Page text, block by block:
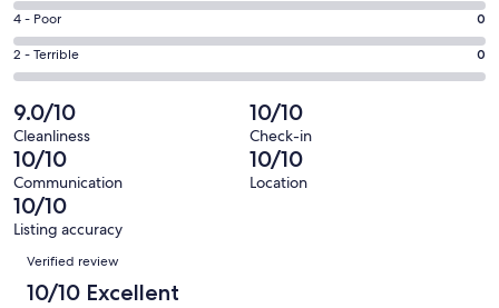
6
out
of
6
reviews
Good.
0
out
6
reviews
6
-
Okay.
0
out
of
6
reviews
Rating
4
-
0
out
of
6
reviews
4 - Poor 0
Rating
2
-
Terrible.
0
out
of
6
reviews
2 - Terrible 0
9.0/10
Cleanliness
10/10
Check-in
10/10
Communication
10/10
Location
10/10
Listing accuracy
Reviews
Verified review
10/10 Excellent